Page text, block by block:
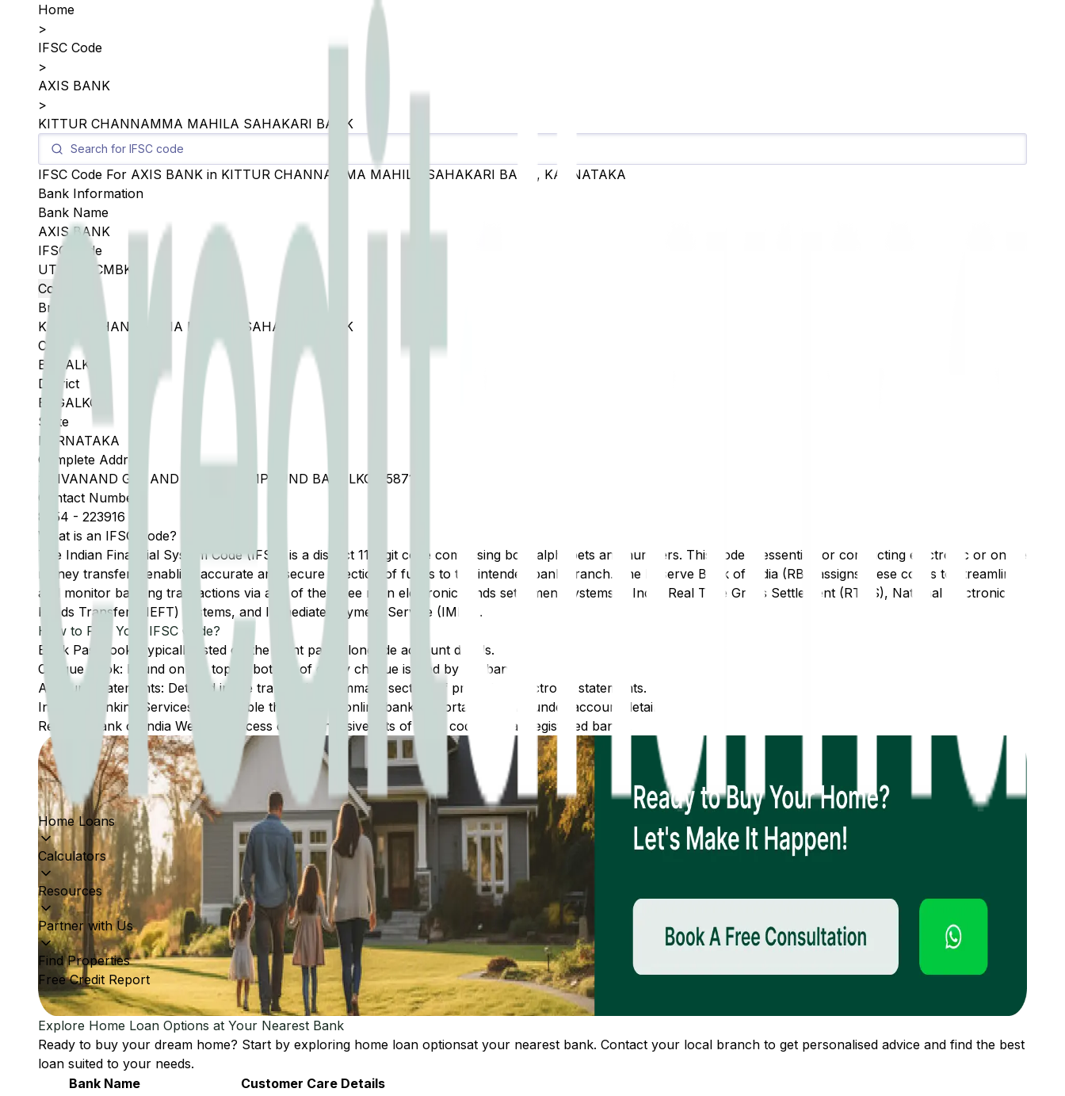
Home Loans
Calculators
Resources
Partner with Us
Find Properties
Free Credit Report
Home
>
IFSC Code
>
AXIS BANK
>
KITTUR CHANNAMMA MAHILA SAHAKARI BANK
IFSC Code For AXIS BANK in KITTUR CHANNAMMA MAHILA SAHAKARI BANK , KARNATAKA
Bank Information
Bank Name
AXIS BANK
IFSC Code
UTIB0SKCMBK
Copy
Branch
KITTUR CHANNAMMA MAHILA SAHAKARI BANK
City
BAGALKOT
District
BAGALKOT
State
KARNATAKA
Complete Address
SHIVANAND GIN AND PRESS COMPOUND BAGALKOT 587101
Contact Number
8354 - 223916
What is an IFSC Code?
The Indian Financial System Code (IFSC) is a distinct 11-digit code comprising both alphabets and numbers. This code is essential for conducting electronic or online
money transfers, enabling accurate and secure direction of funds to the intended bank branch. The Reserve Bank of India (RBI) assigns these codes to streamline
and monitor banking transactions via any of the three main electronic funds settlement systems in India: Real Time Gross Settlement (RTGS), National Electronic
Funds Transfer (NEFT) systems, and Immediate Payment Service (IMPS).
How to Find Your IFSC Code?
Bank Passbook: Typically listed on the front page alongside account details.
Cheque Book: Found on the top or bottom of every cheque issued by the bank.
Account Statements: Detailed in the transaction summary section of printed or electronic statements.
Internet Banking Services: Accessible through the online banking portal, typically under account details.
Reserve Bank of India Website: Access comprehensive lists of IFSC codes for all registered banks.
Explore Home Loan Options at Your Nearest Bank
Ready to buy your dream home? Start by exploring home loan optionsat your nearest bank. Contact your local branch to get personalised advice and find the best
loan suited to your needs.
Bank Name
Customer Care Details